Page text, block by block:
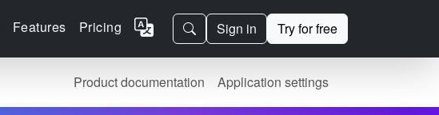
Features Pricing Sign in Try for free
Product documentation Application settings